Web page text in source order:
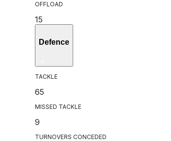
OFFLOAD
15
Defence
TACKLE
65
MISSED TACKLE
9
TURNOVERS CONCEDED